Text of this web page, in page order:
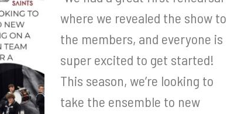
where we revealed the show to
the members, and everyone is
super excited to get started!
This season, we’re looking to
take the ensemble to new